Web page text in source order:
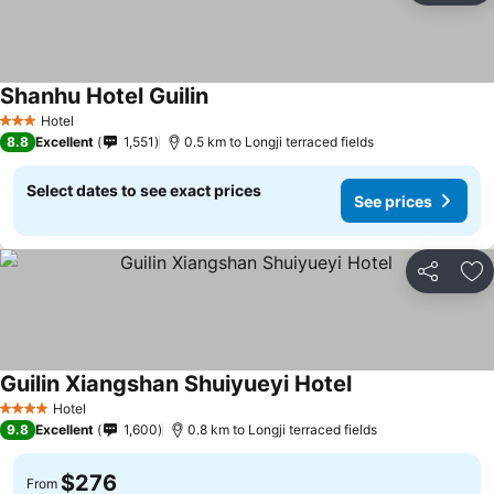
3 StarsHotel
Shanhu Hotel GuilinSee prices
8.8 Excellent 1,551 0.5 km to Longji terraced fields
Select dates to see exact prices
See prices
Share
4 Stars Hotel
Guilin Xiangshan Shuiyueyi HotelSee prices
9.8 Excellent 1,600 0.8 km to Longji terraced fields
From $276